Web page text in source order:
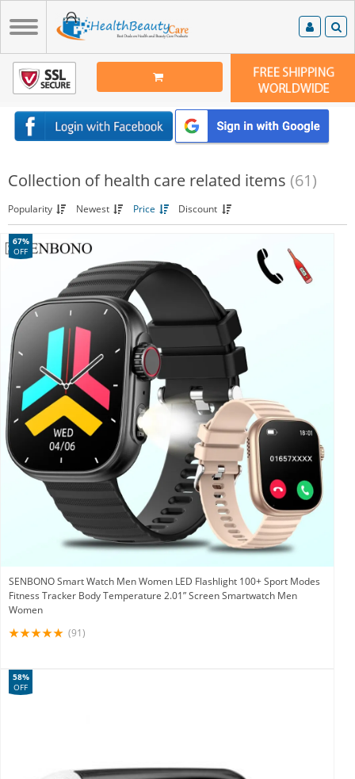
Collection of health care related items (61)
Popularity Newest Price Discount
SENBONO Smart Watch Men Women LED Flashlight 100+ Sport Modes
Fitness Tracker Body Temperature 2.01” Screen Smartwatch Men
Women
67%
OFF
(91)
58%
OFF